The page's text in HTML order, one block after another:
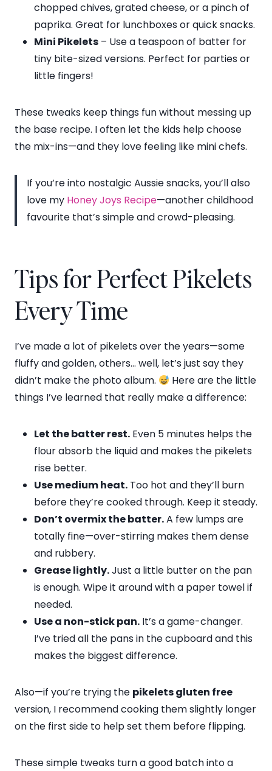
chopped chives, grated cheese, or a pinch of
paprika. Great for lunchboxes or quick snacks.
Mini Pikelets – Use a teaspoon of batter for
tiny bite-sized versions. Perfect for parties or
little fingers!
These tweaks keep things fun without messing up
the base recipe. I often let the kids help choose
the mix-ins—and they love feeling like mini chefs.
If you’re into nostalgic Aussie snacks, you’ll also
love my Honey Joys Recipe—another childhood
favourite that’s simple and crowd-pleasing.
Tips for Perfect Pikelets
Every Time
I’ve made a lot of pikelets over the years—some
fluffy and golden, others… well, let’s just say they
didn’t make the photo album.
Here are the little
things I’ve learned that really make a difference:
Let the batter rest. Even 5 minutes helps the
flour absorb the liquid and makes the pikelets
rise better.
Use medium heat. Too hot and they’ll burn
before they’re cooked through. Keep it steady.
Don’t overmix the batter.A few lumps are
totally fine—over-stirring makes them dense
and rubbery.
Grease lightly.Just a little butter on the pan
is enough. Wipe it around with a paper towel if
needed.
Use a non-stick pan. It’s a game-changer.
I’ve tried all the pans in the cupboard and this
makes the biggest difference.
Also—if you’re trying the pikelets gluten free
version, I recommend cooking them slightly longer
on the first side to help set them before flipping.
These simple tweaks turn a good batch into a